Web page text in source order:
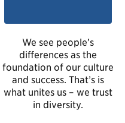
We see people’s
differences as the
foundation of our culture
and success. That’s is
what unites us – we trust
in diversity.